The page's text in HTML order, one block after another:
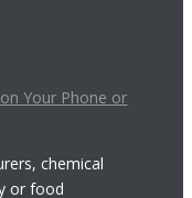
Your Phone or
chemical
or food